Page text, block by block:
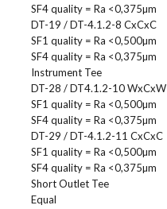
SF4 quality = Ra <0,375µm
DT-19 / DT-4.1.2-8 CxCxC
SF1 quality = Ra <0,500µm
SF4 quality = Ra <0,375µm
Instrument Tee
DT-28 / DT4.1.2-10 WxCxW
SF1 quality = Ra <0,500µm
SF4 quality = Ra <0,375µm
DT-29 / DT-4.1.2-11 CxCxC
SF1 quality = Ra <0,500µm
SF4 quality = Ra <0,375µm
Short Outlet Tee
Equal